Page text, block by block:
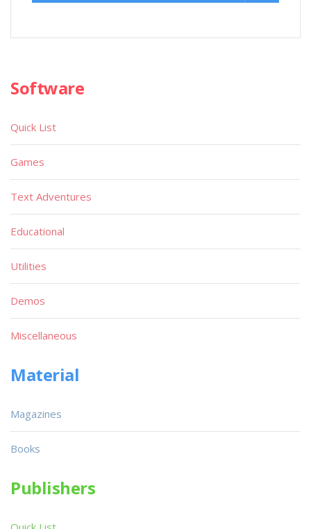
Software
Quick List
Games
Text Adventures
Educational
Utilities
Demos
Miscellaneous
Material
Magazines
Books
Publishers